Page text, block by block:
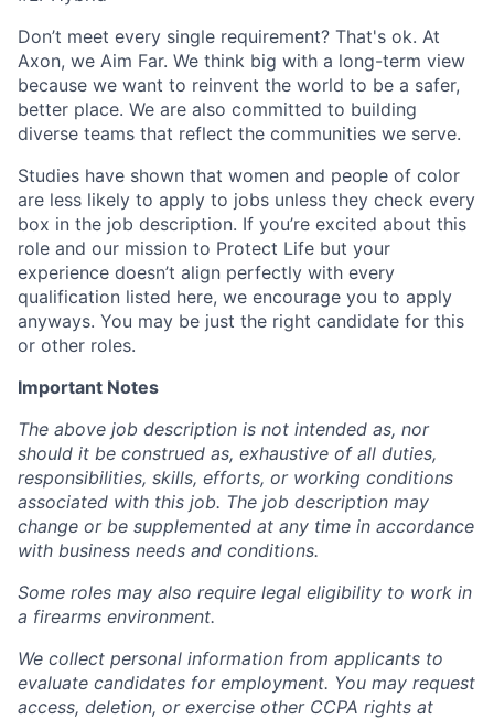
Don’t meet every single requirement? That's ok. At
Axon, we Aim Far. We think big with a long-term view
because we want to reinvent the world to be a safer,
better place. We are also committed to building
diverse teams that reflect the communities we serve.
Studies have shown that women and people of color
are less likely to apply to jobs unless they check every
box in the job description. If you’re excited about this
role and our mission to Protect Life but your
experience doesn’t align perfectly with every
qualification listed here, we encourage you to apply
anyways. You may be just the right candidate for this
or other roles.
Important Notes
The above job description is not intended as, nor
should it be construed as, exhaustive of all duties,
responsibilities, skills, efforts, or working conditions
associated with this job. The job description may
change or be supplemented at any time in accordance
with business needs and conditions.
Some roles may also require legal eligibility to work in
a firearms environment.
We collect personal information from applicants to
evaluate candidates for employment. You may request
access, deletion, or exercise other CCPA rights at